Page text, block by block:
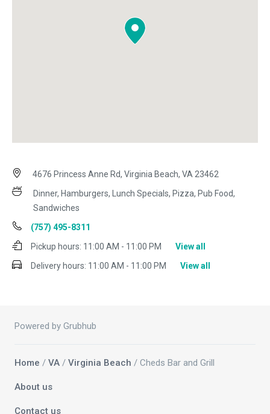
4676 Princess Anne Rd, Virginia Beach, VA 23462
Dinner, Hamburgers, Lunch Specials, Pizza, Pub Food,
Sandwiches
(757) 495-8311
Pickup hours: 11:00 AM - 11:00 PM
View all
Delivery hours: 11:00 AM - 11:00 PM View all
Powered by Grubhub
Home / VA / Virginia Beach / Cheds Bar and Grill
About us
Contact us